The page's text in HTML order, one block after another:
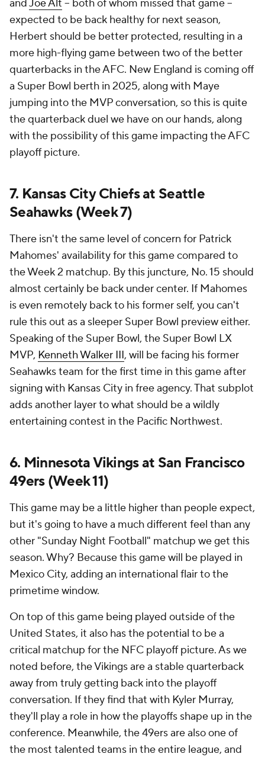
andJoe Alt -- both of whom missed that game --
expected to be back healthy for next season,
Herbert should be better protected, resulting in a
more high-flying game between two of the better
quarterbacks in the AFC. New England is coming off
a Super Bowl berth in 2025, along with Maye
jumping into the MVP conversation, so this is quite
the quarterback duel we have on our hands, along
with the possibility of this game impacting the AFC
playoff picture.
7. Kansas City Chiefs at Seattle
Seahawks (Week 7)
There isn't the same level of concern for Patrick
Mahomes' availability for this game compared to
the Week 2 matchup. By this juncture, No. 15 should
almost certainly be back under center. If Mahomes
is even remotely back to his former self, you can't
rule this out as a sleeper Super Bowl preview either.
Speaking of the Super Bowl, the Super Bowl LX
MVP, Kenneth Walker III, will be facing his former
Seahawks team for the first time in this game after
signing with Kansas City in free agency. That subplot
adds another layer to what should be a wildly
entertaining contest in the Pacific Northwest.
6. Minnesota Vikings at San Francisco
49ers (Week 11)
This game may be a little higher than people expect,
but it's going to have a much different feel than any
other "Sunday Night Football" matchup we get this
season. Why? Because this game will be played in
Mexico City, adding an international flair to the
primetime window.
On top of this game being played outside of the
United States, it also has the potential to be a
critical matchup for the NFC playoff picture. As we
noted before, the Vikings are a stable quarterback
away from truly getting back into the playoff
conversation. If they find that with Kyler Murray,
they'll play a role in how the playoffs shape up in the
conference. Meanwhile, the 49ers are also one of
the most talented teams in the entire league, and